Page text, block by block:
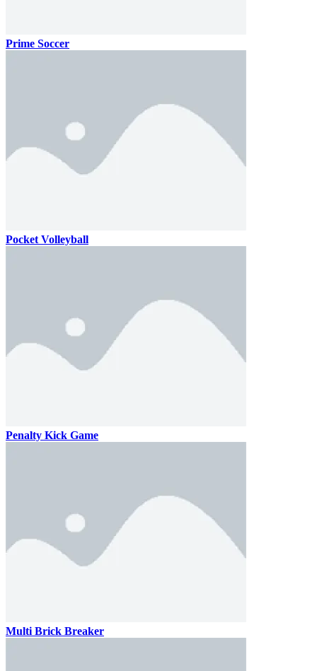
Prime Soccer
Pocket Volleyball
Penalty Kick Game
Multi Brick Breaker